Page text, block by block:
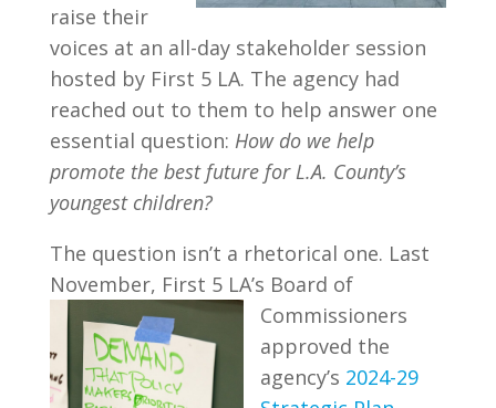
raise their
voices at an all-day stakeholder session
hosted by First 5 LA. The agency had
reached out to them to help answer one
essential question: How do we help
promote the best future for L.A. County’s
youngest children?
The question isn’t a rhetorical one. Last
November, First 5 LA’s Board of
Commissioners
approved the
agency’s 2024-29